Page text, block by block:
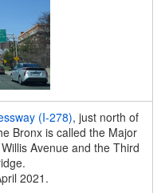
(I-278), just north of
Bronx is called the Major
Avenue and the Third
2021.